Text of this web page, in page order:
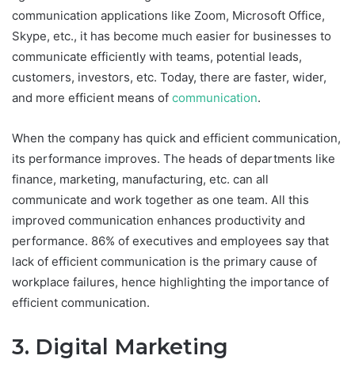
communication applications like Zoom, Microsoft Office,
Skype, etc., it has become much easier for businesses to
communicate efficiently with teams, potential leads,
customers, investors, etc. Today, there are faster, wider,
and more efficient means of communication.
When the company has quick and efficient communication,
its performance improves. The heads of departments like
finance, marketing, manufacturing, etc. can all
communicate and work together as one team. All this
improved communication enhances productivity and
performance. 86% of executives and employees say that
lack of efficient communication is the primary cause of
workplace failures, hence highlighting the importance of
efficient communication.
3. Digital Marketing